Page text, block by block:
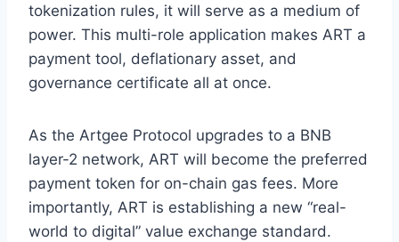
tokenization rules, it will serve as a medium of
power. This multi-role application makes ART a
payment tool, deflationary asset, and
governance certificate all at once.
As the Artgee Protocol upgrades to a BNB
layer-2 network, ART will become the preferred
payment token for on-chain gas fees. More
importantly, ART is establishing a new “real-
world to digital” value exchange standard.